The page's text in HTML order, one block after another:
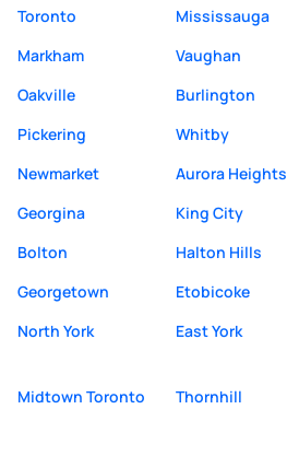
Toronto Mississauga
Markham
Vaughan
Oakville
Burlington
Pickering
Whitby
Newmarket
Aurora Heights
Georgina
King City
Bolton
Halton Hills
Georgetown
Etobicoke
North York
East York
Midtown Toronto
Thornhill